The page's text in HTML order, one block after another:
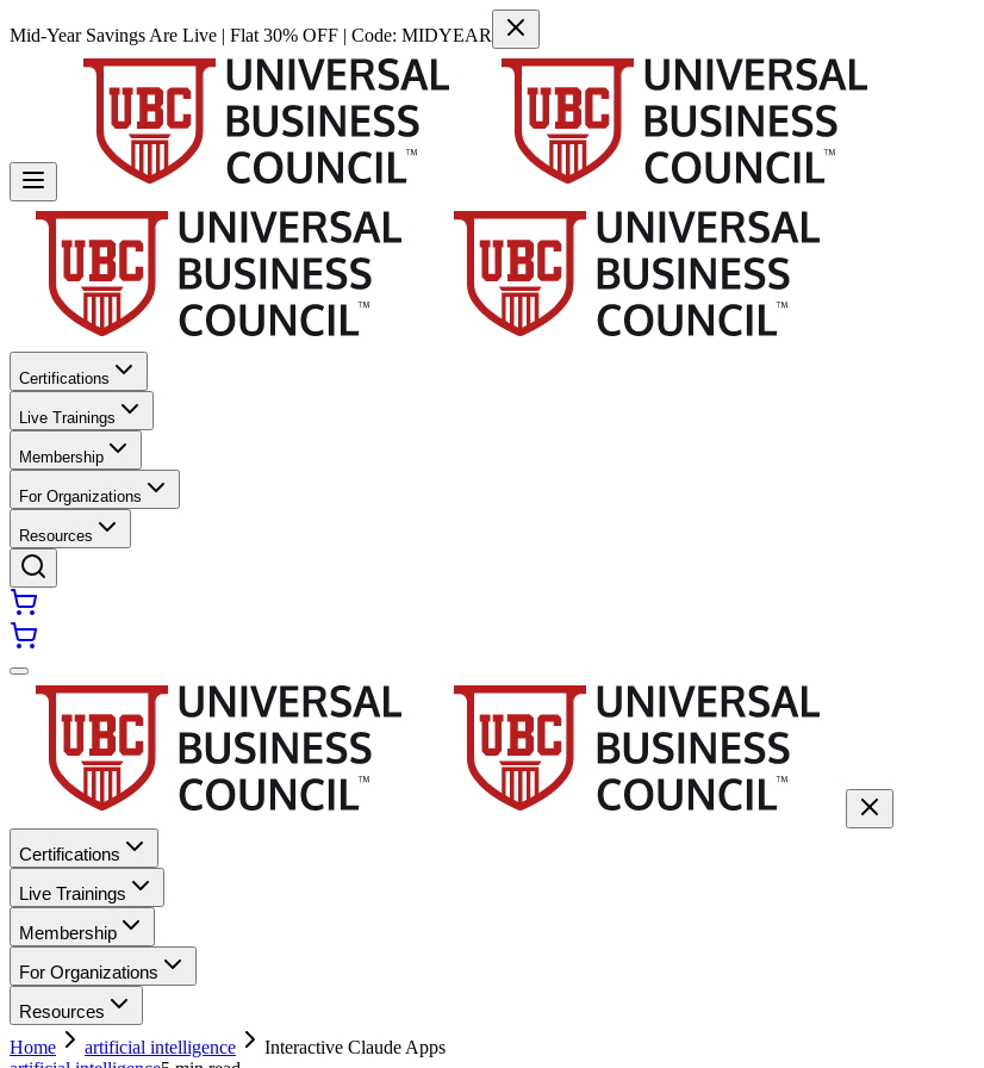
Mid-Year Savings Are Live | Flat 30% OFF | Code: MIDYEAR
Certifications
Live Trainings
Membership
For Organizations
Resources
Certifications
Live Trainings
Membership
For Organizations
Resources
Home
artificial intelligence
Interactive Claude Apps